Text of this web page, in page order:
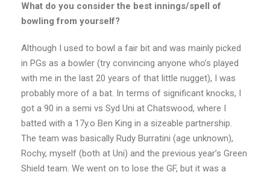
What do you consider the best innings/spell of
bowling from yourself?
Although I used to bowl a fair bit and was mainly picked
in PGs as a bowler (try convincing anyone who’s played
with me in the last 20 years of that little nugget), I was
probably more of a bat. In terms of significant knocks, I
got a 90 in a semi vs Syd Uni at Chatswood, where I
batted with a 17y.o Ben King in a sizeable partnership.
The team was basically Rudy Burratini (age unknown),
Rochy, myself (both at Uni) and the previous year’s Green
Shield team. We went on to lose the GF, but it was a